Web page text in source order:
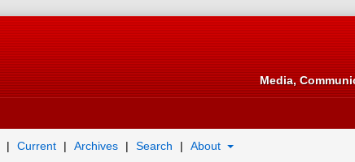
Media,
Current Archives Search About